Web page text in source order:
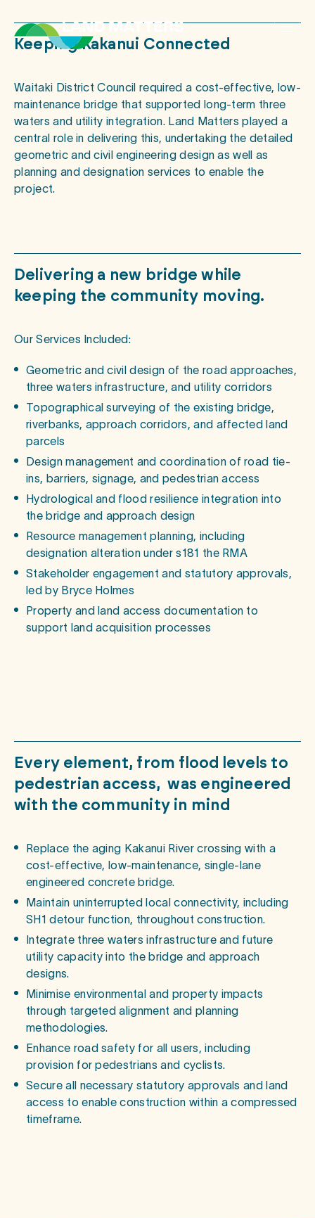
Keeping Kakanui Connected
Waitaki District Council required a cost-effective, low-
maintenance bridge that supported long-term three
waters and utility integration. Land Matters played a
central role in delivering this, undertaking the detailed
geometric and civil engineering design as well as
planning and designation services to enable the
project.
Delivering a new bridge while
keeping the community moving.
Our Services Included:
Geometric and civil design of the road approaches,
three waters infrastructure, and utility corridors
Topographical surveying of the existing bridge,
riverbanks, approach corridors, and affected land
parcels
Design management and coordination of road tie-
ins, barriers, signage, and pedestrian access
Hydrological and flood resilience integration into
the bridge and approach design
Resource management planning, including
designation alteration under s181 the RMA
Stakeholder engagement and statutory approvals,
led by Bryce Holmes
Property and land access documentation to
support land acquisition processes
Every element, from flood levels to
pedestrian access, was engineered
with the community in mind
Replace the aging Kakanui River crossing with a
cost-effective, low-maintenance, single-lane
engineered concrete bridge.
Maintain uninterrupted local connectivity, including
SH1 detour function, throughout construction.
Integrate three waters infrastructure and future
utility capacity into the bridge and approach
designs.
Minimise environmental and property impacts
through targeted alignment and planning
methodologies.
Enhance road safety for all users, including
provision for pedestrians and cyclists.
Secure all necessary statutory approvals and land
access to enable construction within a compressed
timeframe.